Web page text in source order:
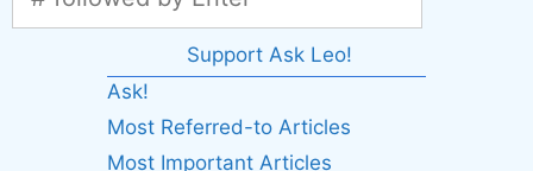
Support Ask Leo!
Ask!
Most Referred-to Articles
Most Important Articles